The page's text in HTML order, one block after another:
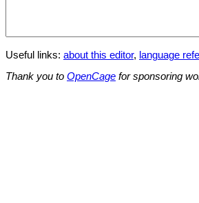
Useful links: about this editor, language
Thank you to OpenCage for sponsoring